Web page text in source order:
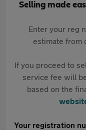
Selling made
Enter your reg
estimate from
If you proceed to
service fee will
based on the
Your registration